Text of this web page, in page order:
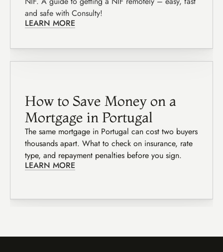
and safe with Consulty!
LEARN MORE
How to Save Money on a
Mortgage in Portugal
The same mortgage in Portugal can cost two buyers
thousands apart. What to check on insurance, rate
type, and repayment penalties before you sign.
LEARN MORE